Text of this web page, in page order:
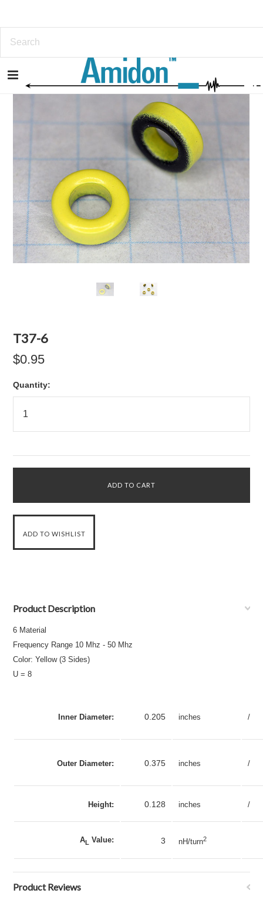
T37-6
$0.95
Quantity:
Product Description
6 Material
Frequency Range 10 Mhz - 50 Mhz
Color: Yellow (3 Sides)
U = 8
Inner Diameter: 0.205 inches /
Outer Diameter: 0.375 inches /
Height: 0.128 inches /
AL Value: 3 nH/turn2
Product Reviews